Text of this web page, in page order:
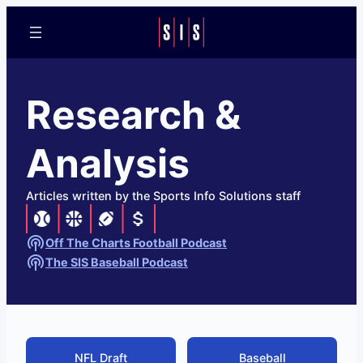
Research &
Analysis
Articles written by the Sports Info Solutions staff
Off The Charts Football Podcast
The SIS Baseball Podcast
NFL Draft Baseball